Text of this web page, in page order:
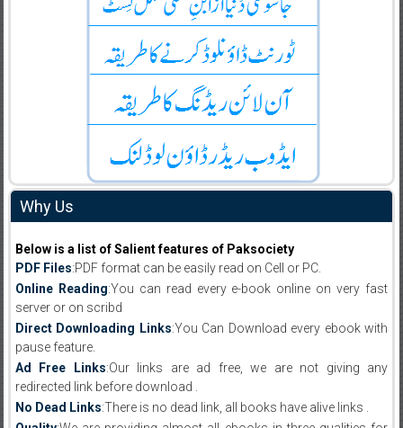
Why Us
Below is a list of Salient features of Paksociety
PDF Files:PDF format can be easily read on Cell or PC.
Online Reading:You can read every e-book online on very fast
server or on scribd
Direct Downloading Links:You Can Download every ebook with
pause feature.
Ad Free Links:Our links are ad free, we are not giving any
redirected link before download .
No Dead Links:There is no dead link, all books have alive links .